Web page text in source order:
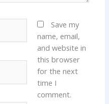
Save my
name, email,
and website in
this browser
for the next
time I
comment.